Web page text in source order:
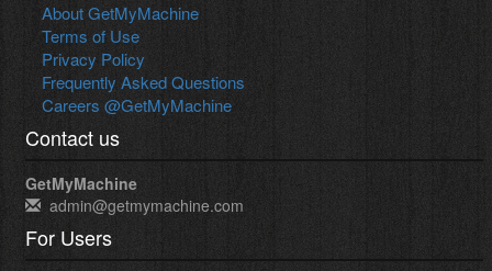
About GetMyMachine
Terms of Use
Privacy Policy
Frequently Asked Questions
Careers @GetMyMachine
Contact us
GetMyMachine
admin@getmymachine.com
For Users